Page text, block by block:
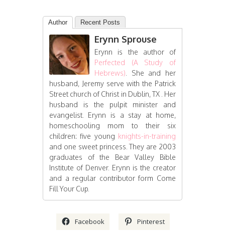
Author Recent Posts
Erynn Sprouse
Erynn is the author of
Perfected (A Study of
Hebrews). She and her
husband, Jeremy serve with the Patrick
Street church of Christ in Dublin, TX . Her
husband is the pulpit minister and
evangelist. Erynn is a stay at home,
homeschooling mom to their six
children: five young knights-in-training
and one sweet princess. They are 2003
graduates of the Bear Valley Bible
Institute of Denver. Erynn is the creator
and a regular contributor form Come
Fill Your Cup.
Facebook Pinterest